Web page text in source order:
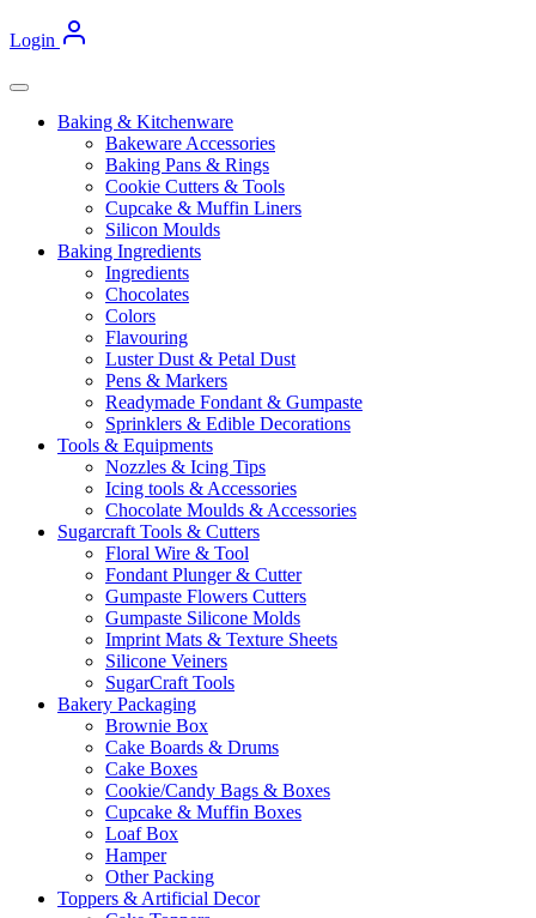
Login
Baking & Kitchenware
Bakeware Accessories
Baking Pans & Rings
Cookie Cutters & Tools
Cupcake & Muffin Liners
Silicon Moulds
Baking Ingredients
Ingredients
Chocolates
Colors
Flavouring
Luster Dust & Petal Dust
Pens & Markers
Readymade Fondant & Gumpaste
Sprinklers & Edible Decorations
Tools & Equipments
Nozzles & Icing Tips
Icing tools & Accessories
Chocolate Moulds & Accessories
Sugarcraft Tools & Cutters
Floral Wire & Tool
Fondant Plunger & Cutter
Gumpaste Flowers Cutters
Gumpaste Silicone Molds
Imprint Mats & Texture Sheets
Silicone Veiners
SugarCraft Tools
Bakery Packaging
Brownie Box
Cake Boards & Drums
Cake Boxes
Cookie/Candy Bags & Boxes
Cupcake & Muffin Boxes
Loaf Box
Hamper
Other Packing
Toppers & Artificial Decor